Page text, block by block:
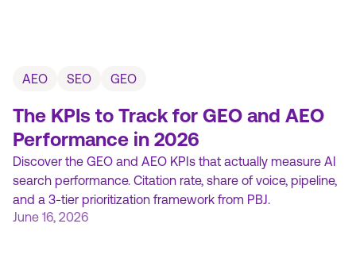
AEO SEO GEO
The KPIs to Track for GEO and AEO
Performance in 2026
Discover the GEO and AEO KPIs that actually measure AI
search performance. Citation rate, share of voice, pipeline,
and a 3-tier prioritization framework from PBJ.
June 16, 2026